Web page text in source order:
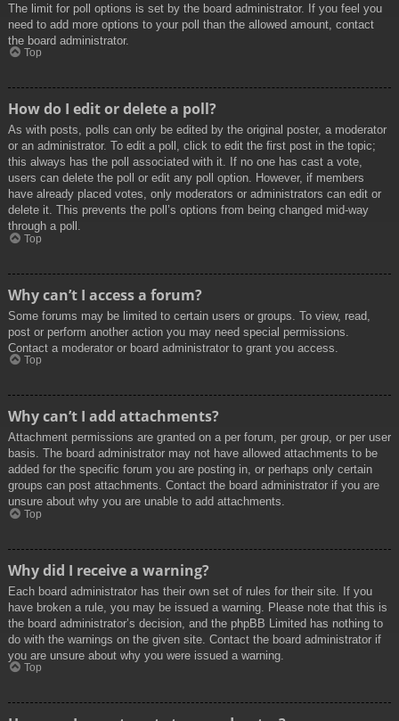
The limit for poll options is set by the board administrator. If you feel you
need to add more options to your poll than the allowed amount, contact
the board administrator.
Top
How do I edit or delete a poll?
As with posts, polls can only be edited by the original poster, a moderator
or an administrator. To edit a poll, click to edit the first post in the topic;
this always has the poll associated with it. If no one has cast a vote,
users can delete the poll or edit any poll option. However, if members
have already placed votes, only moderators or administrators can edit or
delete it. This prevents the poll’s options from being changed mid-way
through a poll.
Top
Why can’t I access a forum?
Some forums may be limited to certain users or groups. To view, read,
post or perform another action you may need special permissions.
Contact a moderator or board administrator to grant you access.
Top
Why can’t I add attachments?
Attachment permissions are granted on a per forum, per group, or per user
basis. The board administrator may not have allowed attachments to be
added for the specific forum you are posting in, or perhaps only certain
groups can post attachments. Contact the board administrator if you are
unsure about why you are unable to add attachments.
Top
Why did I receive a warning?
Each board administrator has their own set of rules for their site. If you
have broken a rule, you may be issued a warning. Please note that this is
the board administrator’s decision, and the phpBB Limited has nothing to
do with the warnings on the given site. Contact the board administrator if
you are unsure about why you were issued a warning.
Top